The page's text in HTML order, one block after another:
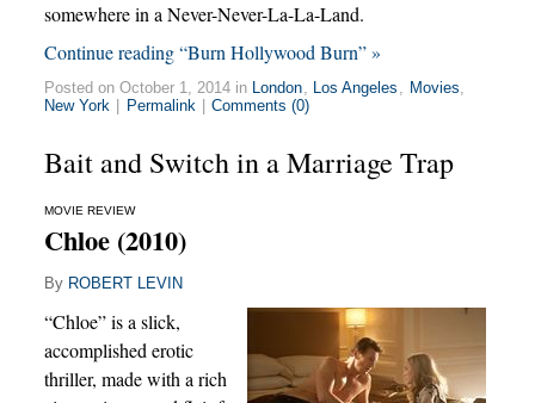
somewhere in a Never-Never-La-La-Land.
Continue reading “Burn Hollywood Burn” »
Posted on October 1, 2014 in London, Los Angeles , Movies,
New York
Permalink Comments (0)
Bait and Switch in a Marriage Trap
MOVIE REVIEW
Chloe (2010)
By ROBERT LEVIN
“Chloe” is a slick,
accomplished erotic
thriller, made with a rich